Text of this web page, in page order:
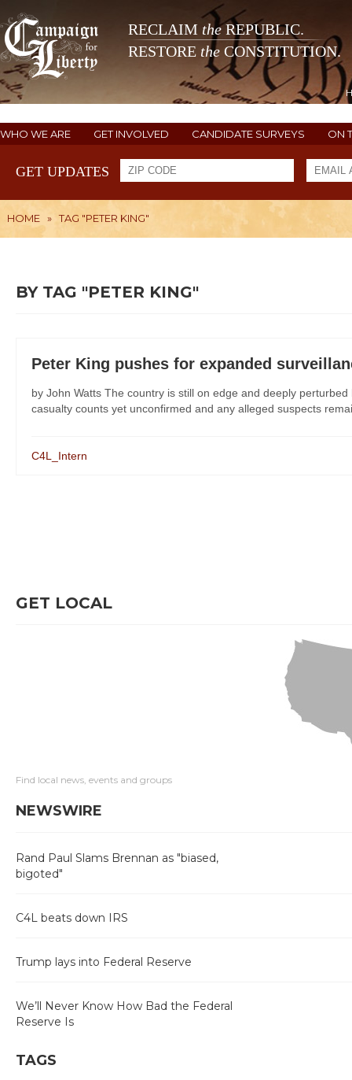
RECLAIM theREPUBLIC.
RESTORE the CONSTITUTION.
WHO WE ARE GET INVOLVED CANDIDATE SURVEYS ON
GET UPDATES
HOME » TAG "PETER KING"
BY TAG "PETER KING"
Peter King pushes for expanded
by John Watts The country is still on edge and deeply
casualty counts yet unconfirmed and any alleged suspects
C4L_Intern
GET LOCAL
Find local news, events and groups
NEWSWIRE
Rand Paul Slams Brennan as "biased,
bigoted"
C4L beats down IRS
Trump lays into Federal Reserve
We’ll Never Know How Bad the Federal
Reserve Is
TAGS